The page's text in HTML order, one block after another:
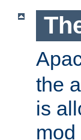
the
is